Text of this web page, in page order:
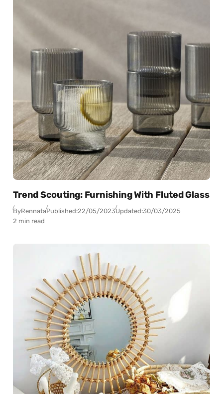
Trend Scouting: Furnishing With Fluted Glass
ByRennataPublished:22/05/2023Updated:30/03/2025
2 min read